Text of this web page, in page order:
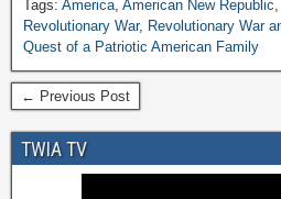
Tags: America, American New Republic,
Revolutionary War, Revolutionary War
Quest of a Patriotic American Family
← Previous Post
TWIA TV